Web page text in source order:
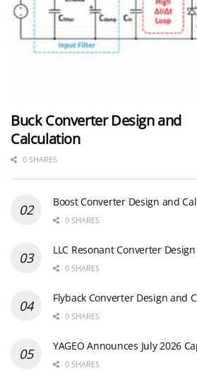
Buck Converter Design and
Calculation
0 SHARES
Boost Converter Design and
0 SHARES
LLC Resonant Converter
0 SHARES
Flyback Converter Design and
0 SHARES
YAGEO Announces July 2026
0 SHARES